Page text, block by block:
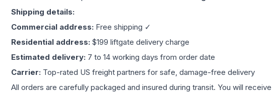
Shipping details:
Commercial address: Free shipping ✓
Residential address: $199 liftgate delivery charge
Estimated delivery: 7 to 14 working days from order date
Carrier: Top-rated US freight partners for safe, damage-free delivery
All orders are carefully packaged and insured during transit. You will